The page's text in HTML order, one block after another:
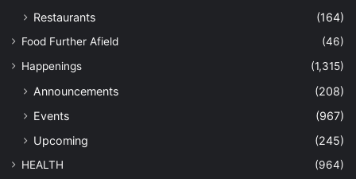
Restaurants
(164)
Food Further Afield
(46)
Happenings
(1,315)
Announcements
(208)
Events
(967)
Upcoming
(245)
HEALTH (964)